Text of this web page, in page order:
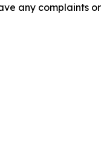
any complaints or